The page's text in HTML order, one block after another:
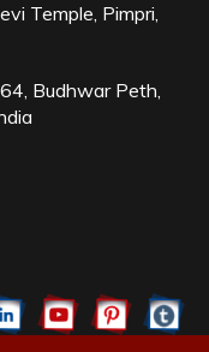
Temple, Pimpri,
Budhwar Peth,